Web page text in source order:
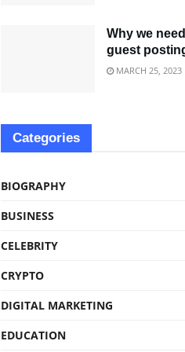
Why we
guest
MARCH 25, 2023
Categories
BIOGRAPHY
BUSINESS
CELEBRITY
CRYPTO
DIGITAL MARKETING
EDUCATION